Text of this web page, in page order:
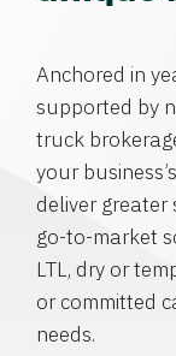
Anchored in
supported by
truck
your
deliver greater
go-to-market
LTL, dry or
or committed
needs.